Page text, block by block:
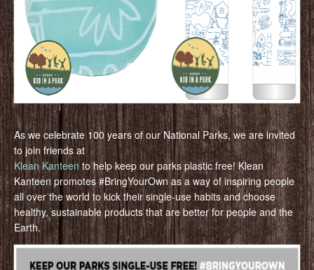
As we celebrate 100 years of our National Parks, we are invited
to join friends at
Klean Kanteento help keep our parks plastic free! Klean
Kanteen promotes #BringYourOwn as a way of inspiring people
all over the world to kick their single-use habits and choose
healthy, sustainable products that are better for people and the
Earth.